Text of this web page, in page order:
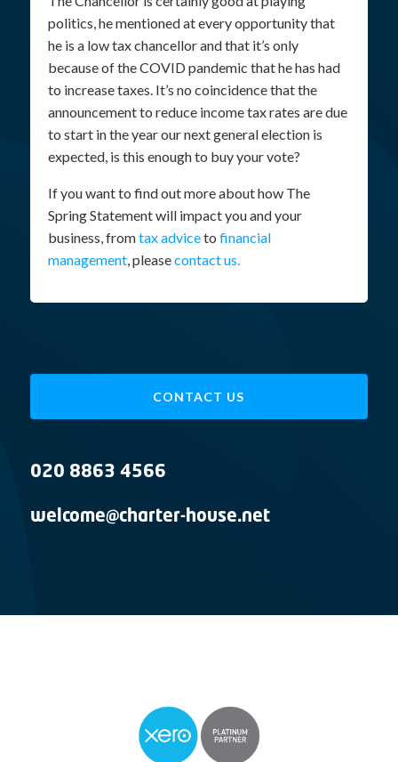
politics, he mentioned at every opportunity that
he is a low tax chancellor and that it’s only
because of the COVID pandemic that he has had
to increase taxes. It’s no coincidence that the
announcement to reduce income tax rates are due
to start in the year our next general election is
expected, is this enough to buy your vote?
If you want to find out more about how The
Spring Statement will impact you and your
business, fromtax adviceto financial
management, pleasecontact us.
CONTACT US
020 8863 4566
welcome@charter-house.net